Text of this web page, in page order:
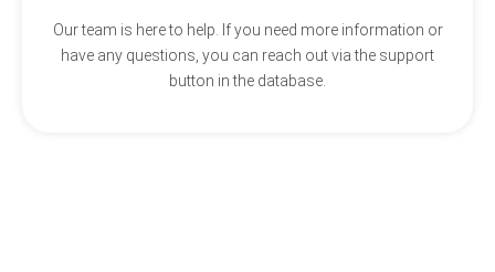
Our team is here to help. If you need more information or
have any questions, you can reach out via the support
button in the database.